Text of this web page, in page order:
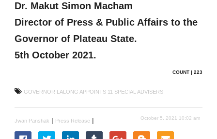
Dr. Makut Simon Macham
Director of Press & Public Affairs to the
Governor of Plateau State.
5th October 2021.
COUNT | 223
GOVERNOR LALONG APPOINTS 11 SPECIAL ADVISERS
Jwan Panshak | Press Release | October 5, 2021 10:02 am